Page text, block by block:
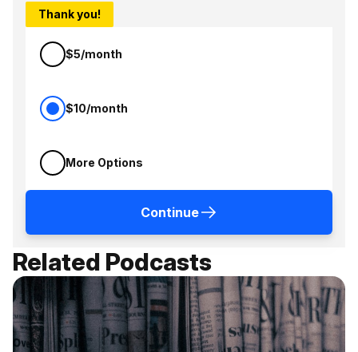
Thank you!
$5/month
$10/month
More Options
Continue
Related Podcasts